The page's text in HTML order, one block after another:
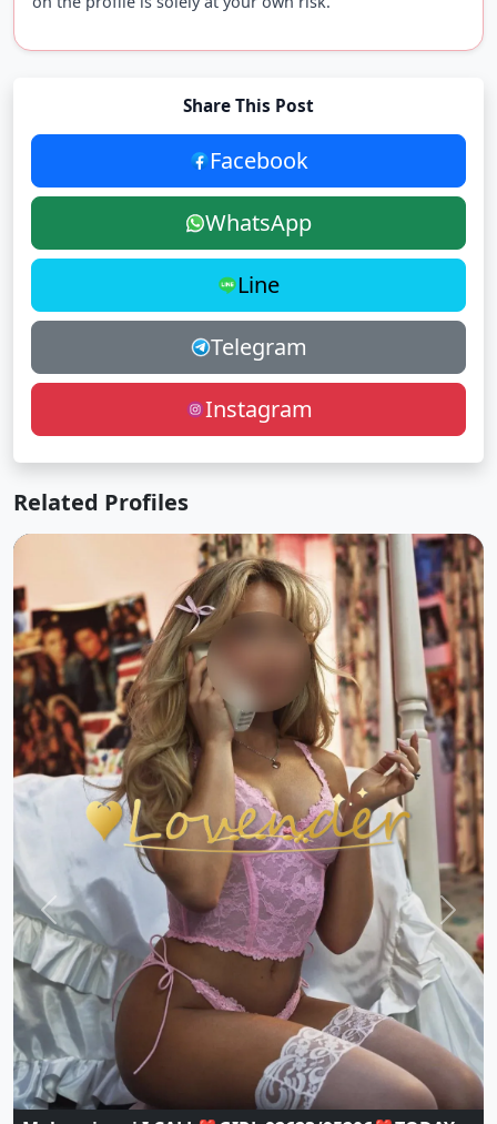
Share This Post
Facebook
WhatsApp
Line
Telegram
Instagram
Related Profiles
Previous Next